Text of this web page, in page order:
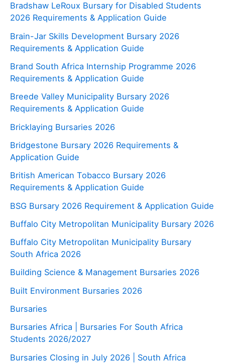
Bradshaw LeRoux Bursary for Disabled Students
2026 Requirements & Application Guide
Brain-Jar Skills Development Bursary 2026
Requirements & Application Guide
Brand South Africa Internship Programme 2026
Requirements & Application Guide
Breede Valley Municipality Bursary 2026
Requirements & Application Guide
Bricklaying Bursaries 2026
Bridgestone Bursary 2026 Requirements &
Application Guide
British American Tobacco Bursary 2026
Requirements & Application Guide
BSG Bursary 2026 Requirement & Application Guide
Buffalo City Metropolitan Municipality Bursary 2026
Buffalo City Metropolitan Municipality Bursary
South Africa 2026
Building Science & Management Bursaries 2026
Built Environment Bursaries 2026
Bursaries
Bursaries Africa | Bursaries For South Africa
Students 2026/2027
Bursaries Closing in July 2026 | South Africa